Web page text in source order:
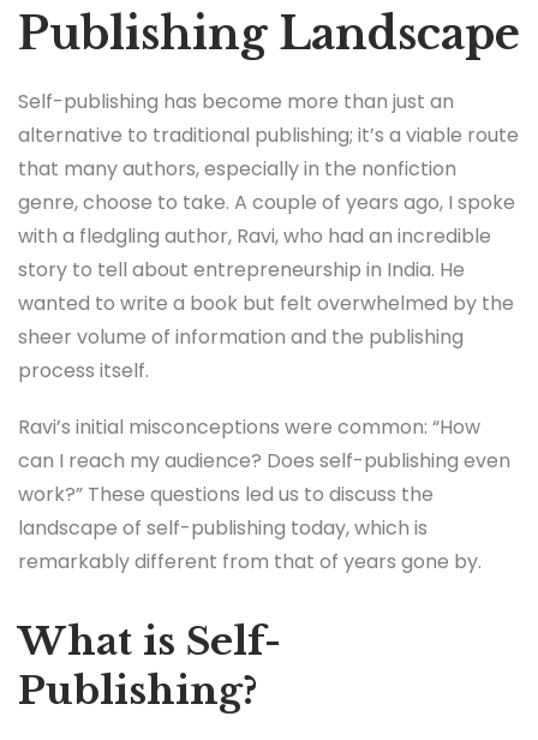
Publishing Landscape
Self-publishing has become more than just an
alternative to traditional publishing; it’s a viable route
that many authors, especially in the nonfiction
genre, choose to take. A couple of years ago, I spoke
with a fledgling author, Ravi, who had an incredible
story to tell about entrepreneurship in India. He
wanted to write a book but felt overwhelmed by the
sheer volume of information and the publishing
process itself.
Ravi’s initial misconceptions were common: “How
can I reach my audience? Does self-publishing even
work?” These questions led us to discuss the
landscape of self-publishing today, which is
remarkably different from that of years gone by.
What is Self-
Publishing?